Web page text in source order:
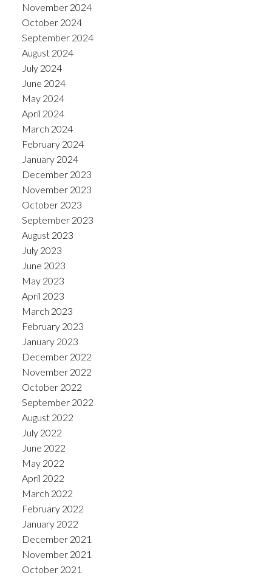
November 2024
October 2024
September 2024
August 2024
July 2024
June 2024
May 2024
April 2024
March 2024
February 2024
January 2024
December 2023
November 2023
October 2023
September 2023
August 2023
July 2023
June 2023
May 2023
April 2023
March 2023
February 2023
January 2023
December 2022
November 2022
October 2022
September 2022
August 2022
July 2022
June 2022
May 2022
April 2022
March 2022
February 2022
January 2022
December 2021
November 2021
October 2021